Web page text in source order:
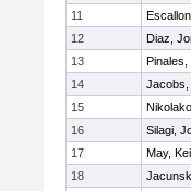
11
12
Diaz,
13
Pinales,
14
Jacobs,
15
16
Silagi,
17
May,
18